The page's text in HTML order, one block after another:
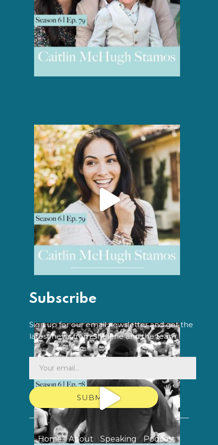
Subscribe
Sign up for our email newsletter and get the
latest news from Shelene and the team.
SUBMIT
Home About Speaking Podcast